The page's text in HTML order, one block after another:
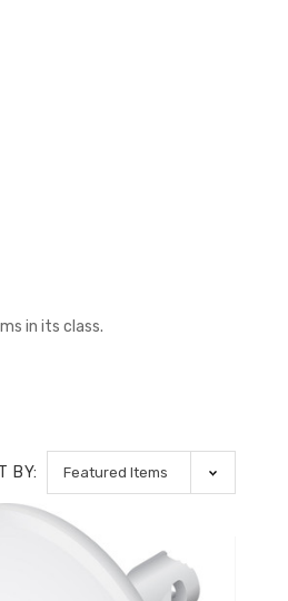
in its class.
BY: